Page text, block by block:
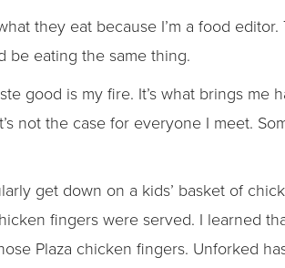
they eat because I’m a food editor.
be eating the same thing.
good is my fire. It’s what brings me
not the case for everyone I meet.
get down on a kids’ basket of
fingers were served. I learned
Plaza chicken fingers. Unforked